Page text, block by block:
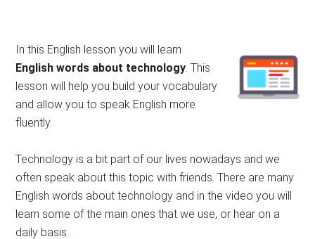
In this English lesson you will learn
English words about technology . This
lesson will help you build your vocabulary
and allow you to speak English more
fluently.
Technology is a bit part of our lives nowadays and we
often speak about this topic with friends. There are many
English words about technology and in the video you will
learn some of the main ones that we use, or hear on a
daily basis.